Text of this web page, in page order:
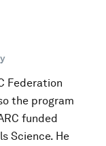
Federation
the program
funded
Science. He